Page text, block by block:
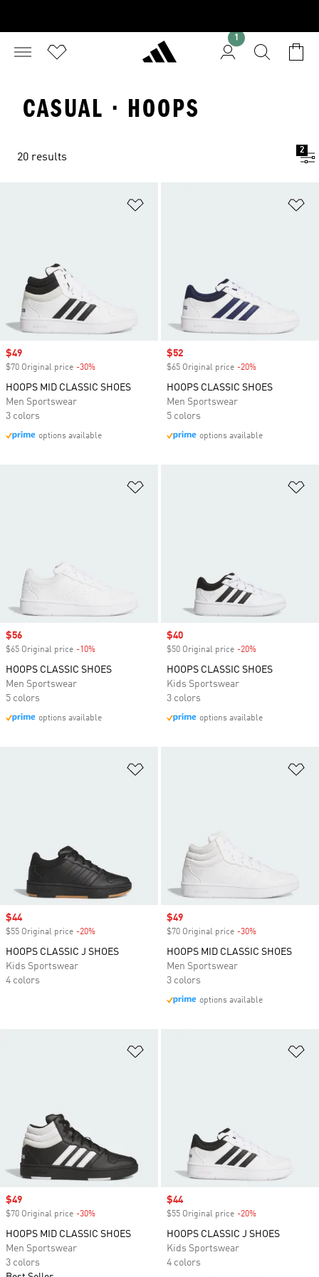
1
CASUAL · HOOPS
20 results
2
Sale price
$49
$70 Original price -30%
HOOPS MID CLASSIC SHOES
Men Sportswear
3 colors
options available
Sale price
$52
$65 Original price -20%
HOOPS CLASSIC SHOES
Men Sportswear
5 colors
options available
Sale price
$56
$65 Original price -10%
HOOPS CLASSIC SHOES
Men Sportswear
5 colors
options available
Sale price
$40
$50 Original price -20%
HOOPS CLASSIC SHOES
Kids Sportswear
3 colors
options available
Sale price
$44
$55 Original price -20%
HOOPS CLASSIC J SHOES
Kids Sportswear
4 colors
Sale price
$49
$70 Original price -30%
HOOPS MID CLASSIC SHOES
Men Sportswear
3 colors
options available
Sale price
$49
$70 Original price -30%
HOOPS MID CLASSIC SHOES
Men Sportswear
3 colors
Sale price
$44
$55 Original price -20%
HOOPS CLASSIC J SHOES
Kids Sportswear
4 colors